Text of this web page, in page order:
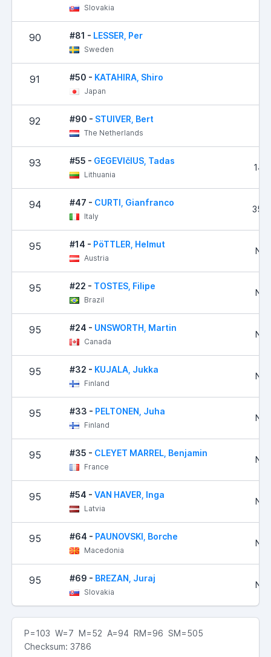
Slovakia
90 #81 - LESSER, Per
Sweden
91 #50 - KATAHIRA, Shiro
Japan
92 #90 - STUIVER, Bert
The Netherlands
93 #55 - GEGEVIčIUS, Tadas
Lithuania
94 #47 - CURTI, Gianfranco
Italy
95 #14 - PöTTLER, Helmut
Austria
No
95 #22 - TOSTES, Filipe
Brazil
No
95 #24 - UNSWORTH, Martin
Canada
No
95 #32 - KUJALA, Jukka
Finland
No
95 #33 - PELTONEN, Juha
Finland
No
95 #35 - CLEYET MARREL, Benjamin
France
No
95 #54 - VAN HAVER, Inga
Latvia
No
95 #64 - PAUNOVSKI, Borche
Macedonia
No
95 #69 - BREZAN, Juraj
Slovakia
No
P=103 W=7 M=52 A=94 RM=96 SM=505
Checksum: 3786